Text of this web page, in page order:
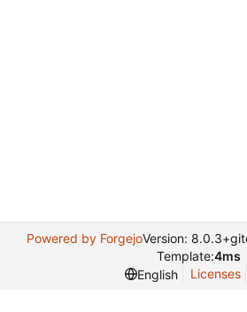
Powered by ForgejoVersion:
Template:4ms
English
Licenses